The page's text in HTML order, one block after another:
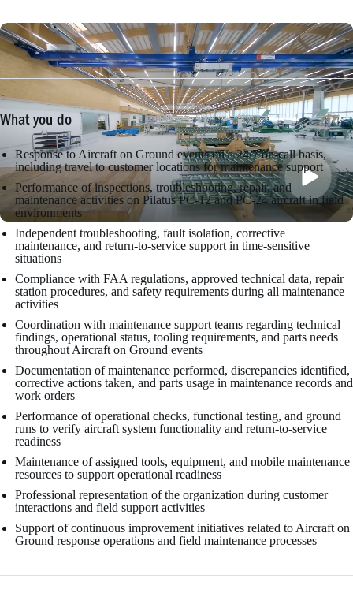
What you do
Response to Aircraft on Ground events on a 24/7 on-call basis,
including travel to customer locations for maintenance support
Performance of inspections, troubleshooting, repair, and
maintenance activities on Pilatus PC-12 and PC-24 aircraft in field
environments
Independent troubleshooting, fault isolation, corrective
maintenance, and return-to-service support in time-sensitive
situations
Compliance with FAA regulations, approved technical data, repair
station procedures, and safety requirements during all maintenance
activities
Coordination with maintenance support teams regarding technical
findings, operational status, tooling requirements, and parts needs
throughout Aircraft on Ground events
Documentation of maintenance performed, discrepancies identified,
corrective actions taken, and parts usage in maintenance records and
work orders
Performance of operational checks, functional testing, and ground
runs to verify aircraft system functionality and return-to-service
readiness
Maintenance of assigned tools, equipment, and mobile maintenance
resources to support operational readiness
Professional representation of the organization during customer
interactions and field support activities
Support of continuous improvement initiatives related to Aircraft on
Ground response operations and field maintenance processes